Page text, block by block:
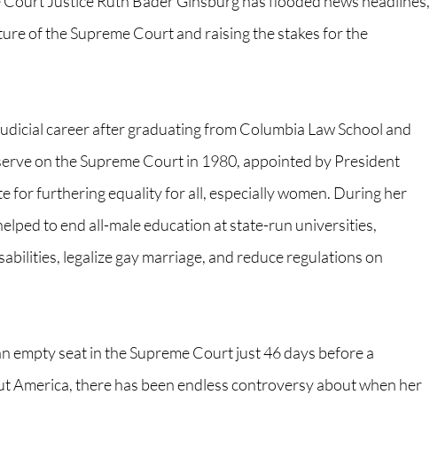
of the Supreme Court and raising the stakes for the
career after graduating from Columbia Law School and
on the Supreme Court in 1980, appointed by President
for furthering equality for all, especially women. During her
to end all-male education at state-run universities,
legalize gay marriage, and reduce regulations on
empty seat in the Supreme Court just 46 days before a
America, there has been endless controversy about when her